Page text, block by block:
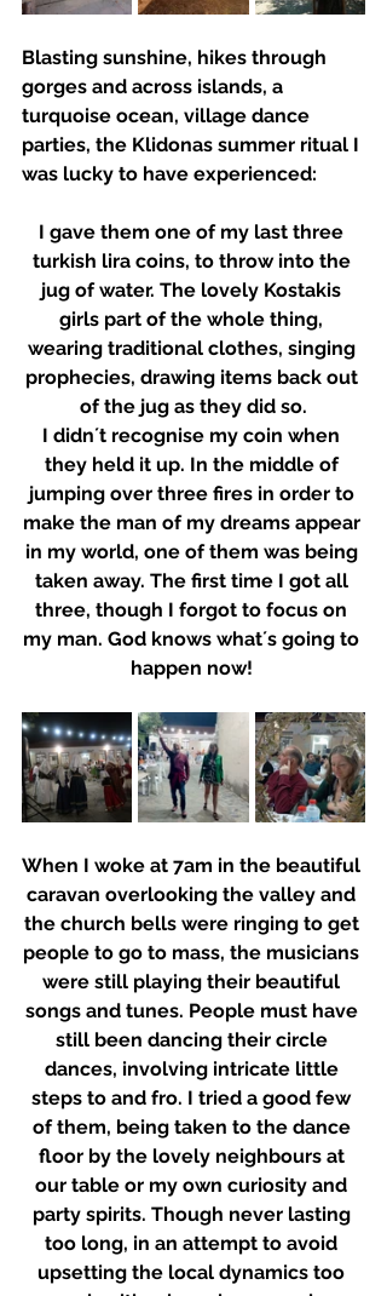
Blasting sunshine, hikes through
gorges and across islands, a
turquoise ocean, village dance
parties, the Klidonas summer ritual I
was lucky to have experienced:
I gave them one of my last three
turkish lira coins, to throw into the
jug of water. The lovely Kostakis
girls part of the whole thing,
wearing traditional clothes, singing
prophecies, drawing items back out
of the jug as they did so.
I didn´t recognise my coin when
they held it up. In the middle of
jumping over three fires in order to
make the man of my dreams appear
in my world, one of them was being
taken away. The first time I got all
three, though I forgot to focus on
my man. God knows what´s going to
happen now!
When I woke at 7am in the beautiful
caravan overlooking the valley and
the church bells were ringing to get
people to go to mass, the musicians
were still playing their beautiful
songs and tunes. People must have
still been dancing their circle
dances, involving intricate little
steps to and fro. I tried a good few
of them, being taken to the dance
floor by the lovely neighbours at
our table or my own curiosity and
party spirits. Though never lasting
too long, in an attempt to avoid
upsetting the local dynamics too